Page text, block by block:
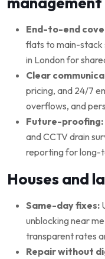
End-to-end
flats to main-stack
in London for
Clear
pricing, and 24/7
overflows, and
Future-proofing:
and CCTV drain
reporting for long-
Houses and
Same-day fixes:
unblocking near
transparent rates
Repair without